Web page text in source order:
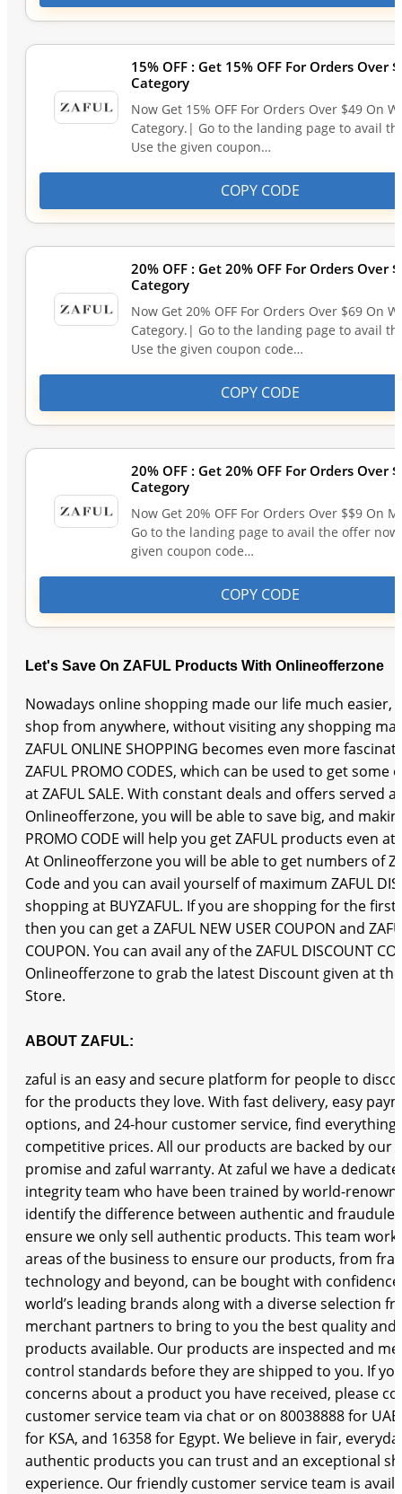
15% OFF : Get 15% OFF For Orders Over
Category
Now Get 15% OFF For Orders Over $49 On
Category.| Go to the landing page to avail
Use the given coupon…
COPY CODE
20% OFF : Get 20% OFF For Orders Over
Category
Now Get 20% OFF For Orders Over $69 On
Category.| Go to the landing page to avail
Use the given coupon code…
COPY CODE
20% OFF : Get 20% OFF For Orders Over
Category
Now Get 20% OFF For Orders Over $$9 On
Go to the landing page to avail the offer
given coupon code…
COPY CODE
Let's Save On ZAFUL Products With Onlineofferzone
Nowadays online shopping made our life much easier,
shop from anywhere, without visiting any shopping
ZAFUL ONLINE SHOPPING becomes even more
ZAFUL PROMO CODES, which can be used to get some
at ZAFUL SALE. With constant deals and offers served at
Onlineofferzone, you will be able to save big, and
PROMO CODE will help you get ZAFUL products even
At Onlineofferzone you will be able to get numbers of
Code and you can avail yourself of maximum ZAFUL
shopping at BUYZAFUL. If you are shopping for the first
then you can get a ZAFUL NEW USER COUPON and
COUPON. You can avail any of the ZAFUL DISCOUNT
Onlineofferzone to grab the latest Discount given at the
Store.
ABOUT ZAFUL:
zaful is an easy and secure platform for people to
for the products they love. With fast delivery, easy
options, and 24-hour customer service, find everything
competitive prices. All our products are backed by our
promise and zaful warranty. At zaful we have a
integrity team who have been trained by world-
identify the difference between authentic and
ensure we only sell authentic products. This team
areas of the business to ensure our products, from
technology and beyond, can be bought with
world’s leading brands along with a diverse selection
merchant partners to bring to you the best quality and
products available. Our products are inspected and
control standards before they are shipped to you. If
concerns about a product you have received, please
customer service team via chat or on 80038888 for
for KSA, and 16358 for Egypt. We believe in fair,
authentic products you can trust and an exceptional
experience. Our friendly customer service team is